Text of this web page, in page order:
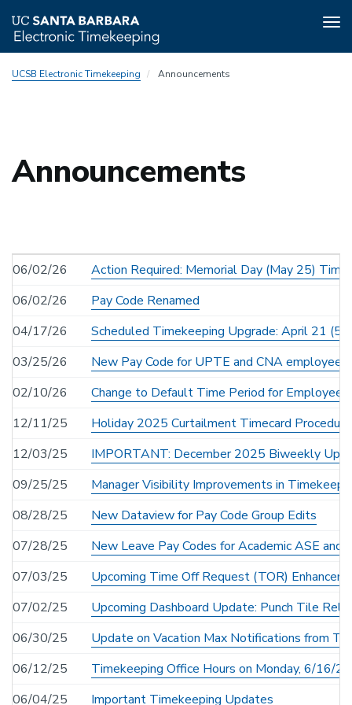
toUCSB Electronic Timekeeping Announcements
Announcements
06/02/26
Action Required: Memorial Day (May 25)
06/02/26
Pay Code Renamed
04/17/26
Scheduled Timekeeping Upgrade: April 21
03/25/26
New Pay Code for UPTE and CNA employees
02/10/26
Change to Default Time Period for Employee
12/11/25
Holiday 2025 Curtailment Timecard
12/03/25
IMPORTANT: December 2025 Biweekly
09/25/25
Manager Visibility Improvements in
08/28/25
New Dataview for Pay Code Group Edits
07/28/25
New Leave Pay Codes for Academic ASE and
07/03/25
Upcoming Time Off Request (TOR)
07/02/25
Upcoming Dashboard Update: Punch Tile
06/30/25
Update on Vacation Max Notifications from
06/12/25
Timekeeping Office Hours on Monday, 6/16/
06/04/25
Important Timekeeping Updates